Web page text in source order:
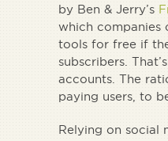
by Ben & Jerry’s
which companies
tools for free if
subscribers.
accounts. The
paying users, to
Relying on social